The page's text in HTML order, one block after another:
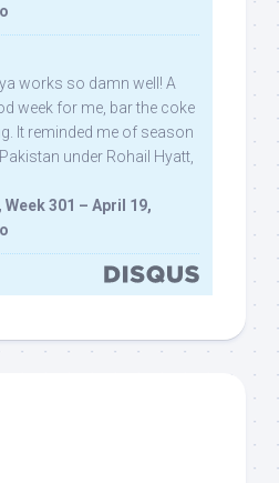
works so damn well! A
week for me, bar the coke
It reminded me of season
under Rohail Hyatt,
301 – April 19,